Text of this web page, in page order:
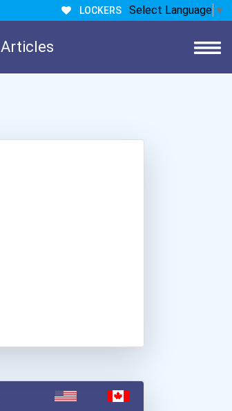
LOCKERS Select Language ▼
Articles